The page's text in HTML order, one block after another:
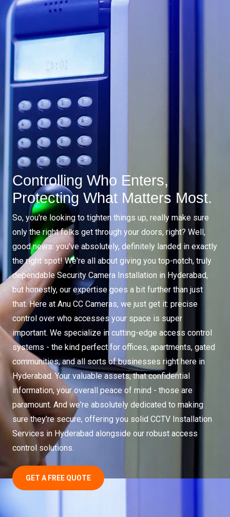
Controlling Who Enters,
Protecting What Matters Most.
So, you're looking to tighten things up, really make sure
only the right folks get through your doors, right? Well,
good news: you've absolutely, definitely landed in exactly
the right spot! We're all about giving you top-notch, truly
dependable Security Camera Installation in Hyderabad,
but honestly, our expertise goes a bit further than just
that. Here at Anu CC Cameras, we just get it: precise
control over who accesses your space is super
important. We specialize in cutting-edge access control
systems - the kind perfect for offices, apartments, gated
communities, and all sorts of businesses right here in
Hyderabad. Your valuable assets, that confidential
information, your overall peace of mind - those are
paramount. And we're absolutely dedicated to making
sure they're secure, offering you solid CCTV Installation
Services in Hyderabad alongside our robust access
control solutions.
GET A FREE QUOTE